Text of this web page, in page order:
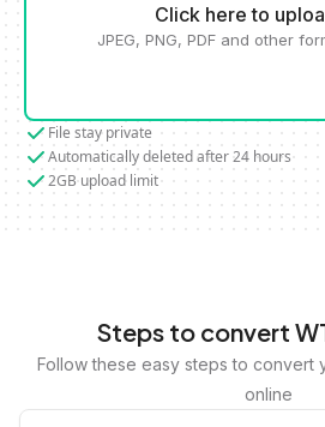
Click here to
JPEG, PNG, PDF and other
File stay private
Automatically deleted after 24 hours
2GB upload limit
Steps to convert
Follow these easy steps to convert
online